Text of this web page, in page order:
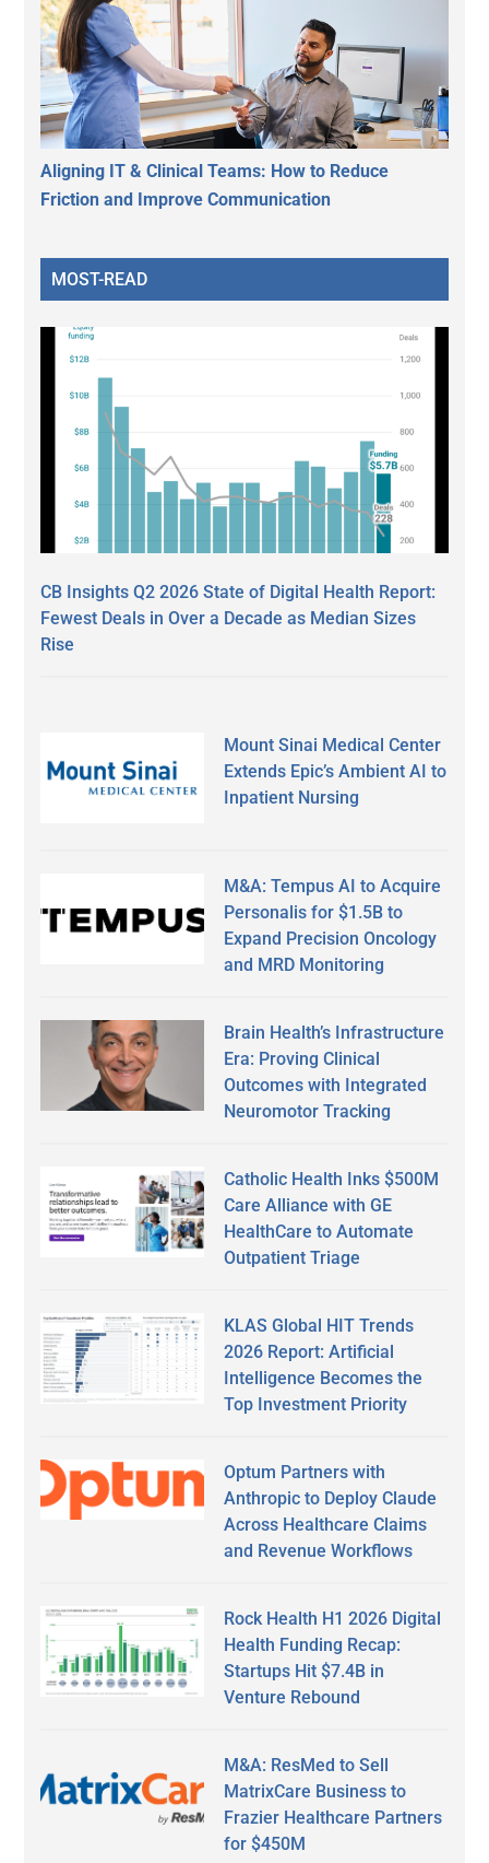
Aligning IT & Clinical Teams: How to Reduce
Friction and Improve Communication
MOST-READ
CB Insights Q2 2026 State of Digital Health Report:
Fewest Deals in Over a Decade as Median Sizes
Rise
Mount Sinai Medical Center
Extends Epic’s Ambient AI to
Inpatient Nursing
M&A: Tempus AI to Acquire
Personalis for $1.5B to
Expand Precision Oncology
and MRD Monitoring
Brain Health’s Infrastructure
Era: Proving Clinical
Outcomes with Integrated
Neuromotor Tracking
Catholic Health Inks $500M
Care Alliance with GE
HealthCare to Automate
Outpatient Triage
KLAS Global HIT Trends
2026 Report: Artificial
Intelligence Becomes the
Top Investment Priority
Optum Partners with
Anthropic to Deploy Claude
Across Healthcare Claims
and Revenue Workflows
Rock Health H1 2026 Digital
Health Funding Recap:
Startups Hit $7.4B in
Venture Rebound
M&A: ResMed to Sell
MatrixCare Business to
Frazier Healthcare Partners
for $450M